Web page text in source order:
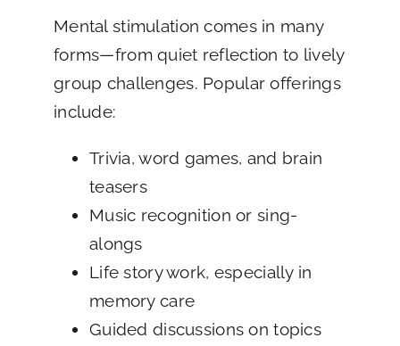
Mental stimulation comes in many
forms—from quiet reflection to lively
group challenges. Popular offerings
include:
Trivia, word games, and brain
teasers
Music recognition or sing-
alongs
Life story work, especially in
memory care
Guided discussions on topics